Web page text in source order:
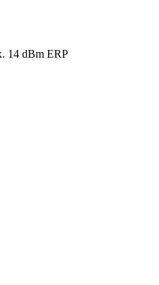
14 dBm ERP